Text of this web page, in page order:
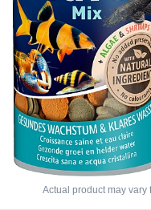
Actual product may vary